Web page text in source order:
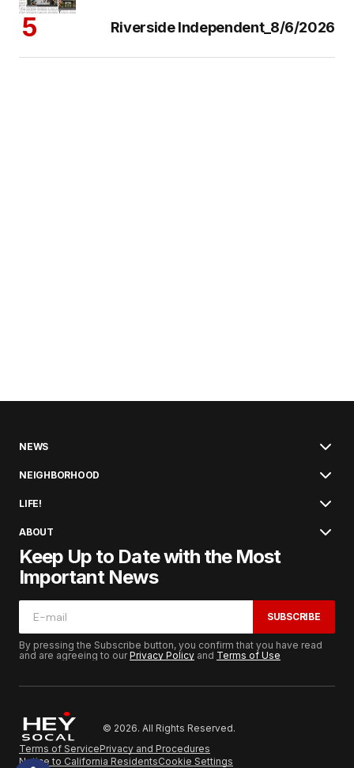
Riverside Independent_8/6/2026
NEWS
NEIGHBORHOOD
LIFE!
ABOUT
Keep Up to Date with the Most
Important News
SUBSCRIBE
By pressing the Subscribe button, you confirm that you have read
and are agreeing to ourPrivacy Policy and Terms of Use
© 2026. All Rights Reserved.
Terms of ServicePrivacy and Procedures
Notice to California ResidentsCookie Settings